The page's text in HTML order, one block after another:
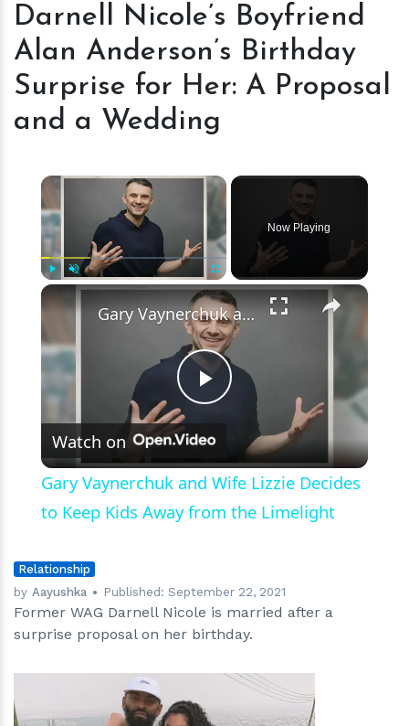
Nicole’s
Boyfriend
Alan
Anderson’s
Birthday
Surprise
A
Proposal
and
Wedding
Darnell Nicole’s Boyfriend
Alan Anderson’s Birthday
Surprise for Her: A Proposal
and a Wedding
×
Unmute Fullscreen
Now Playing
×
Play
Video
Gary Vaynerchuk and Wife Lizzie Decides to Keep Kids Away from the Limelight
Watch on
Gary Vaynerchuk and Wife Lizzie Decides
to Keep Kids Away from the Limelight
Relationship
by Aayushka Published:September 22, 2021
Former WAG Darnell Nicole is married after a
surprise proposal on her birthday.